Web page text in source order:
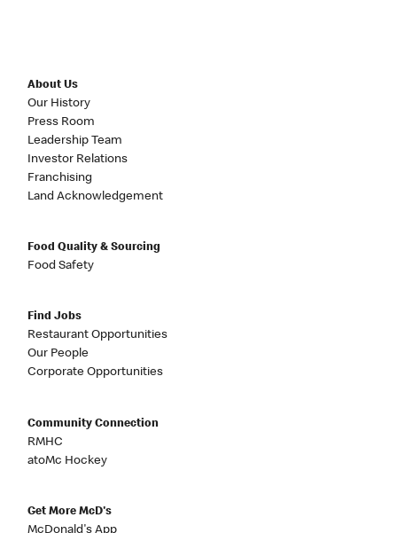
About Us
Our History
Press Room
Leadership Team
Investor Relations
Franchising
Land Acknowledgement
Food Quality & Sourcing
Food Safety
Find Jobs
Restaurant Opportunities
Our People
Corporate Opportunities
Community Connection
RMHC
atoMc Hockey
Get More McD's
McDonald's App